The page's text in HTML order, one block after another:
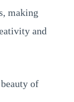
making
and
of